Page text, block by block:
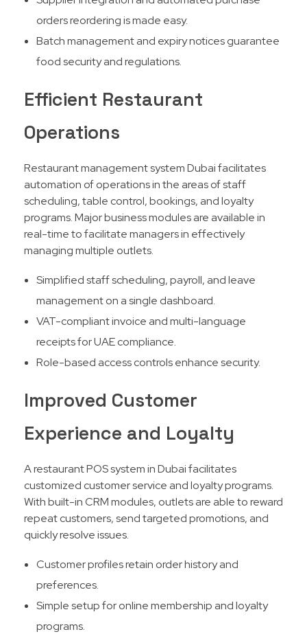
orders reordering is made easy.
Batch management and expiry notices guarantee
food security and regulations.
Efficient Restaurant
Operations
Restaurant management system Dubai facilitates
automation of operations in the areas of staff
scheduling, table control, bookings, and loyalty
programs. Major business modules are available in
real-time to facilitate managers in effectively
managing multiple outlets.​
Simplified staff scheduling, payroll, and leave
management on a single dashboard.
VAT-compliant invoice and multi-language
receipts for UAE compliance.
Role-based access controls enhance security.
Improved Customer
Experience and Loyalty
A restaurant POS system in Dubai facilitates
customized customer service and loyalty programs.
With built-in CRM modules, outlets are able to reward
repeat customers, send targeted promotions, and
quickly resolve issues.​
Customer profiles retain order history and
preferences.
Simple setup for online membership and loyalty
programs.